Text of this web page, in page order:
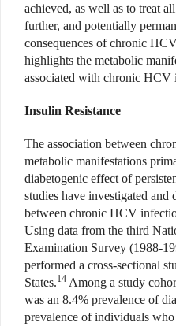
achieved, as well as to treat
further, and potentially
consequences of chronic
highlights the metabolic
associated with chronic HCV
Insulin Resistance
The association between
metabolic manifestations
diabetogenic effect of
studies have investigated and
between chronic HCV
Using data from the third
Examination Survey (1988-
performed a cross-sectional
States.14 Among a study
was an 8.4% prevalence of
prevalence of individuals